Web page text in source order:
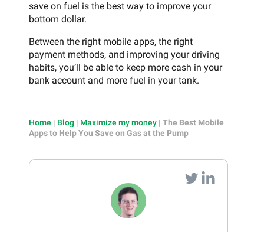
save on fuel is the best way to improve your
bottom dollar.
Between the right mobile apps, the right
payment methods, and improving your driving
habits, you’ll be able to keep more cash in your
bank account and more fuel in your tank.
Home | Blog | Maximize my money | The Best Mobile
Apps to Help You Save on Gas at the Pump